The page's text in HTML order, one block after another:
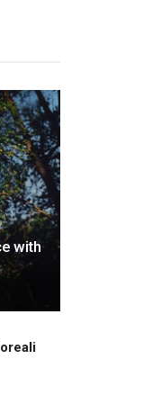
with